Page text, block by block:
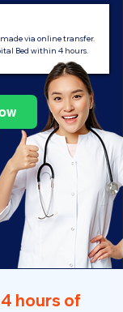
made via online transfer.
Bed within 4 hours.
4 hours of